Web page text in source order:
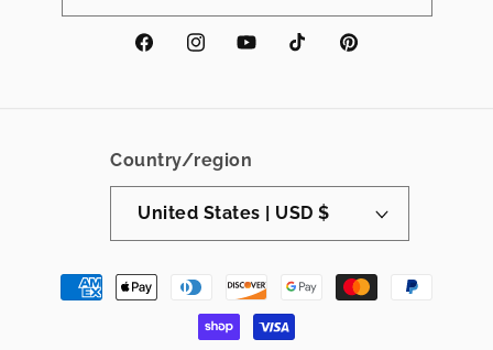
FacebookInstagramYouTubeTikTokPinterest
Country/region
United States | USD $
Payment
methods